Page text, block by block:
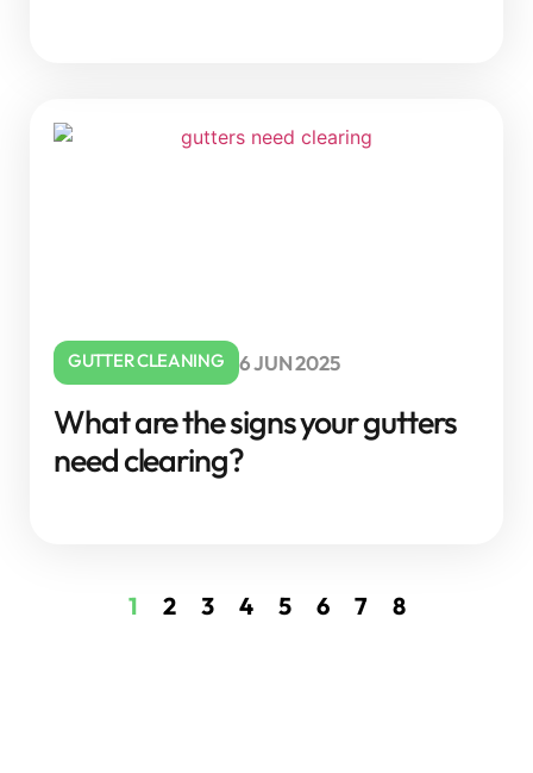
GUTTER CLEANING 6 JUN 2025
What are the signs your gutters
need clearing?
1 2 3 4 5 6 7 8